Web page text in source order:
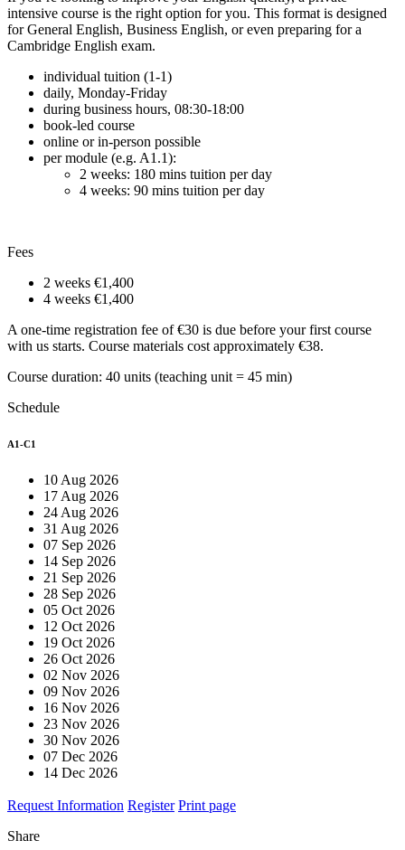
intensive course is the right option for you. This format is designed
for General English, Business English, or even preparing for a
Cambridge English exam.
individual tuition (1-1)
daily, Monday-Friday
during business hours, 08:30-18:00
book-led course
online or in-person possible
per module (e.g. A1.1):
2 weeks: 180 mins tuition per day
4 weeks: 90 mins tuition per day
Fees
2 weeks €1,400
4 weeks €1,400
A one-time registration fee of €30 is due before your first course
with us starts. Course materials cost approximately €38.
Course duration: 40 units (teaching unit = 45 min)
Schedule
A1-C1
10 Aug 2026
17 Aug 2026
24 Aug 2026
31 Aug 2026
07 Sep 2026
14 Sep 2026
21 Sep 2026
28 Sep 2026
05 Oct 2026
12 Oct 2026
19 Oct 2026
26 Oct 2026
02 Nov 2026
09 Nov 2026
16 Nov 2026
23 Nov 2026
30 Nov 2026
07 Dec 2026
14 Dec 2026
Request Information Register Print page
Share